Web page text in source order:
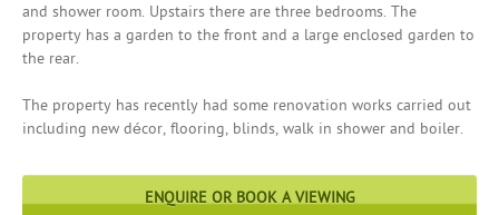
and shower room. Upstairs there are three bedrooms. The
property has a garden to the front and a large enclosed garden to
the rear.
The property has recently had some renovation works carried out
including new décor, flooring, blinds, walk in shower and boiler.
ENQUIRE OR BOOK A VIEWING